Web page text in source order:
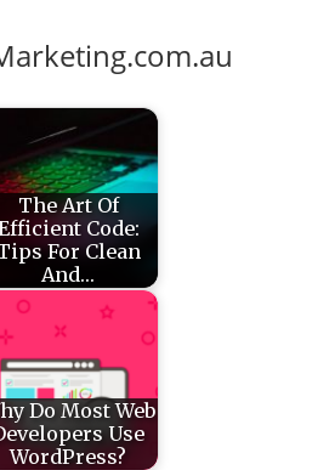
The Art Of
Code:
For Clean
And…
Do Most Web
Use
WordPress?